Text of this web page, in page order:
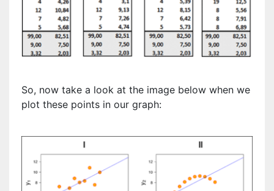
So, now take a look at the image below when we
plot these points in our graph: